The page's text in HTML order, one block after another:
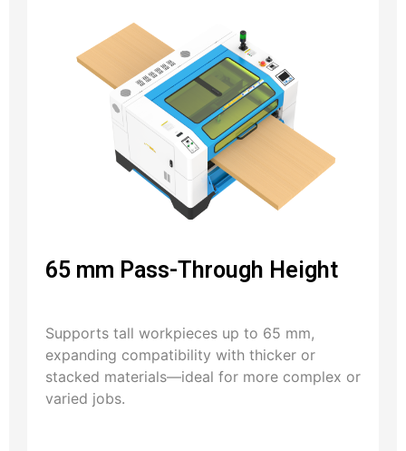
65 mm Pass-Through Height
Supports tall workpieces up to 65 mm,
expanding compatibility with thicker or
stacked materials—ideal for more complex or
varied jobs.